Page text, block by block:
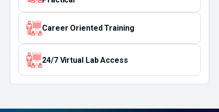
Career Oriented Training
24/7 Virtual Lab Access